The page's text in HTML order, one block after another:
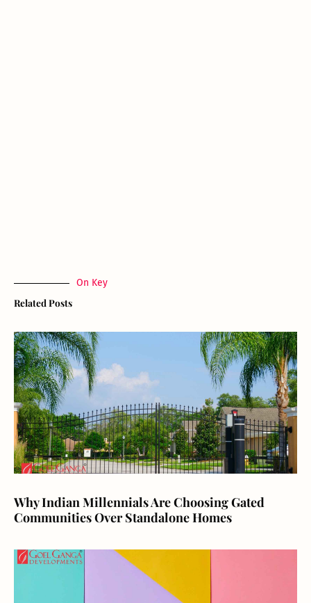
On Key
Related Posts
Why Indian Millennials Are Choosing Gated
Communities Over Standalone Homes